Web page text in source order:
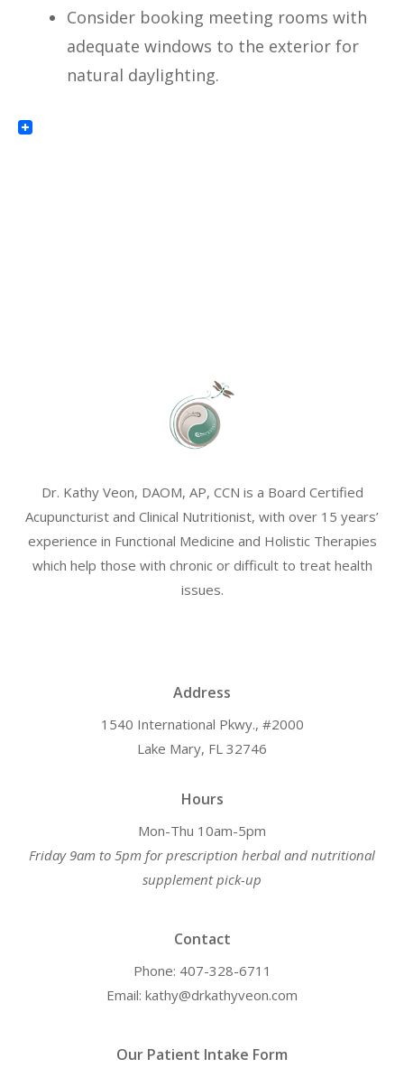
Consider booking meeting rooms with
adequate windows to the exterior for
natural daylighting.
Dr. Kathy Veon, DAOM, AP, CCN is a Board Certified
Acupuncturist and Clinical Nutritionist, with over 15 years’
experience in Functional Medicine and Holistic Therapies
which help those with chronic or difficult to treat health
issues.
Address
1540 International Pkwy., #2000
Lake Mary, FL 32746
Hours
Mon-Thu 10am-5pm
Friday 9am to 5pm for prescription herbal and nutritional
supplement pick-up
Contact
Phone: 407-328-6711
Email: kathy@drkathyveon.com
Our Patient Intake Form